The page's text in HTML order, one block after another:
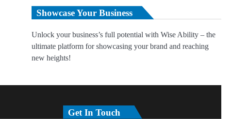
Showcase Your Business
Unlock your business’s full potential with Wise Ability – the
ultimate platform for showcasing your brand and reaching
new heights!
Get In Touch